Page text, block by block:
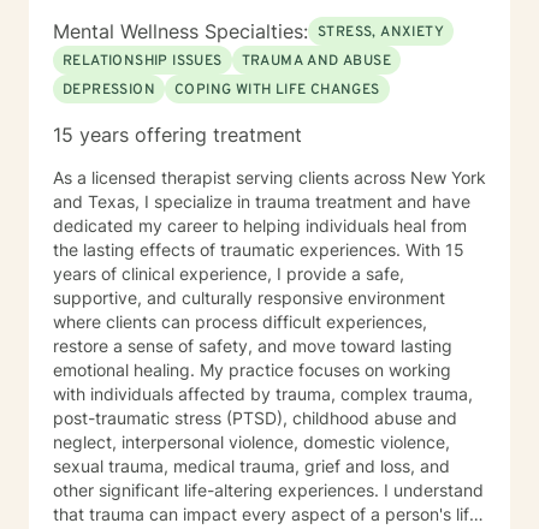
Mental Wellness Specialties: STRESS, ANXIETY
RELATIONSHIP ISSUES
TRAUMA AND ABUSE
DEPRESSION
COPING WITH LIFE CHANGES
15 years offering treatment
As a licensed therapist serving clients across New York
and Texas, I specialize in trauma treatment and have
dedicated my career to helping individuals heal from
the lasting effects of traumatic experiences. With 15
years of clinical experience, I provide a safe,
supportive, and culturally responsive environment
where clients can process difficult experiences,
restore a sense of safety, and move toward lasting
emotional healing. My practice focuses on working
with individuals affected by trauma, complex trauma,
post-traumatic stress (PTSD), childhood abuse and
neglect, interpersonal violence, domestic violence,
sexual trauma, medical trauma, grief and loss, and
other significant life-altering experiences. I understand
that trauma can impact every aspect of a person's life,